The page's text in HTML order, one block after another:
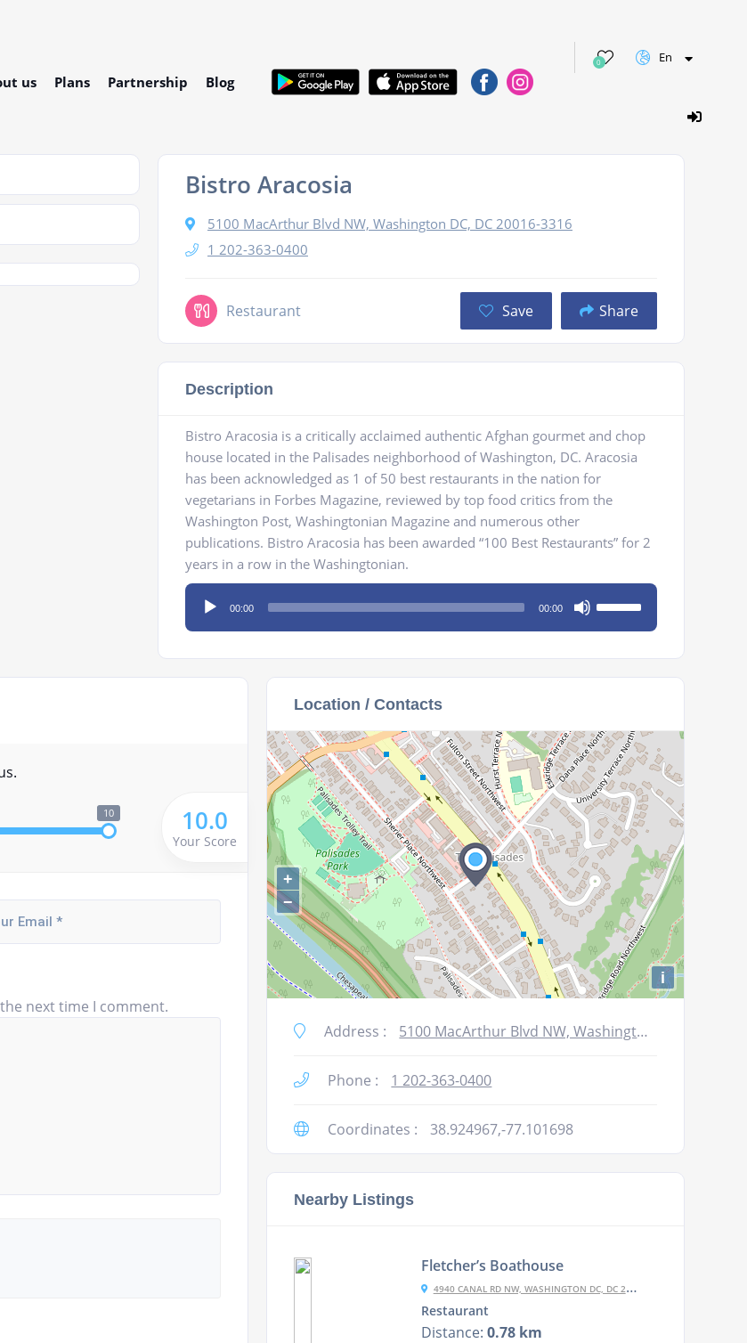
us Plans Partnership Blog
0 En
Bistro Aracosia
5100 MacArthur Blvd NW, Washington DC, DC 20016-3316
1 202-363-0400
Restaurant Save Share
Description
Bistro Aracosia is a critically acclaimed authentic Afghan gourmet and chop
house located in the Palisades neighborhood of Washington, DC. Aracosia
has been acknowledged as 1 of 50 best restaurants in the nation for
vegetarians in Forbes Magazine, reviewed by top food critics from the
Washington Post, Washingtonian Magazine and numerous other
publications. Bistro Aracosia has been awarded “100 Best Restaurants” for 2
years in a row in the Washingtonian.
Audio
Player
00:00 00:00
keys
decrease
volume.
10 10.0
Your Score
next time I comment.
Location / Contacts
+
−
i
Address : 5100 MacArthur Blvd NW, Washington DC, DC 20016-3316
Phone : 1 202-363-0400
Coordinates : 38.924967,-77.101698
Nearby Listings
Fletcher’s Boathouse
4940 CANAL RD NW, WASHINGTON DC, DC 20007-1062
Restaurant
Distance: 0.78 km